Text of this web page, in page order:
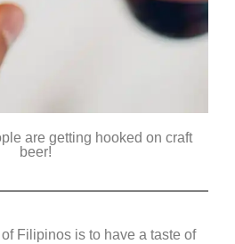
are getting hooked on craft
beer!
Filipinos is to have a taste of